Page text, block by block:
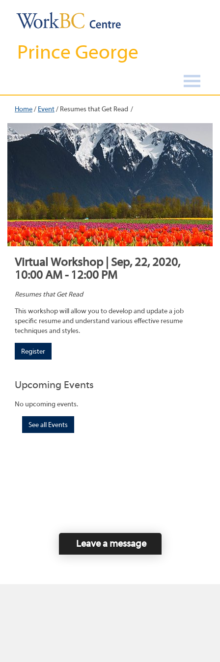
Prince George
Home/ Event/ Resumes that Get Read
Virtual Workshop | Sep, 22, 2020,
10:00 AM - 12:00 PM
Resumes that Get Read
This workshop will allow you to develop and update a job
specific resume and understand various effective resume
techniques and styles.
Register
Upcoming Events
No upcoming events.
See all Events
Leave a message